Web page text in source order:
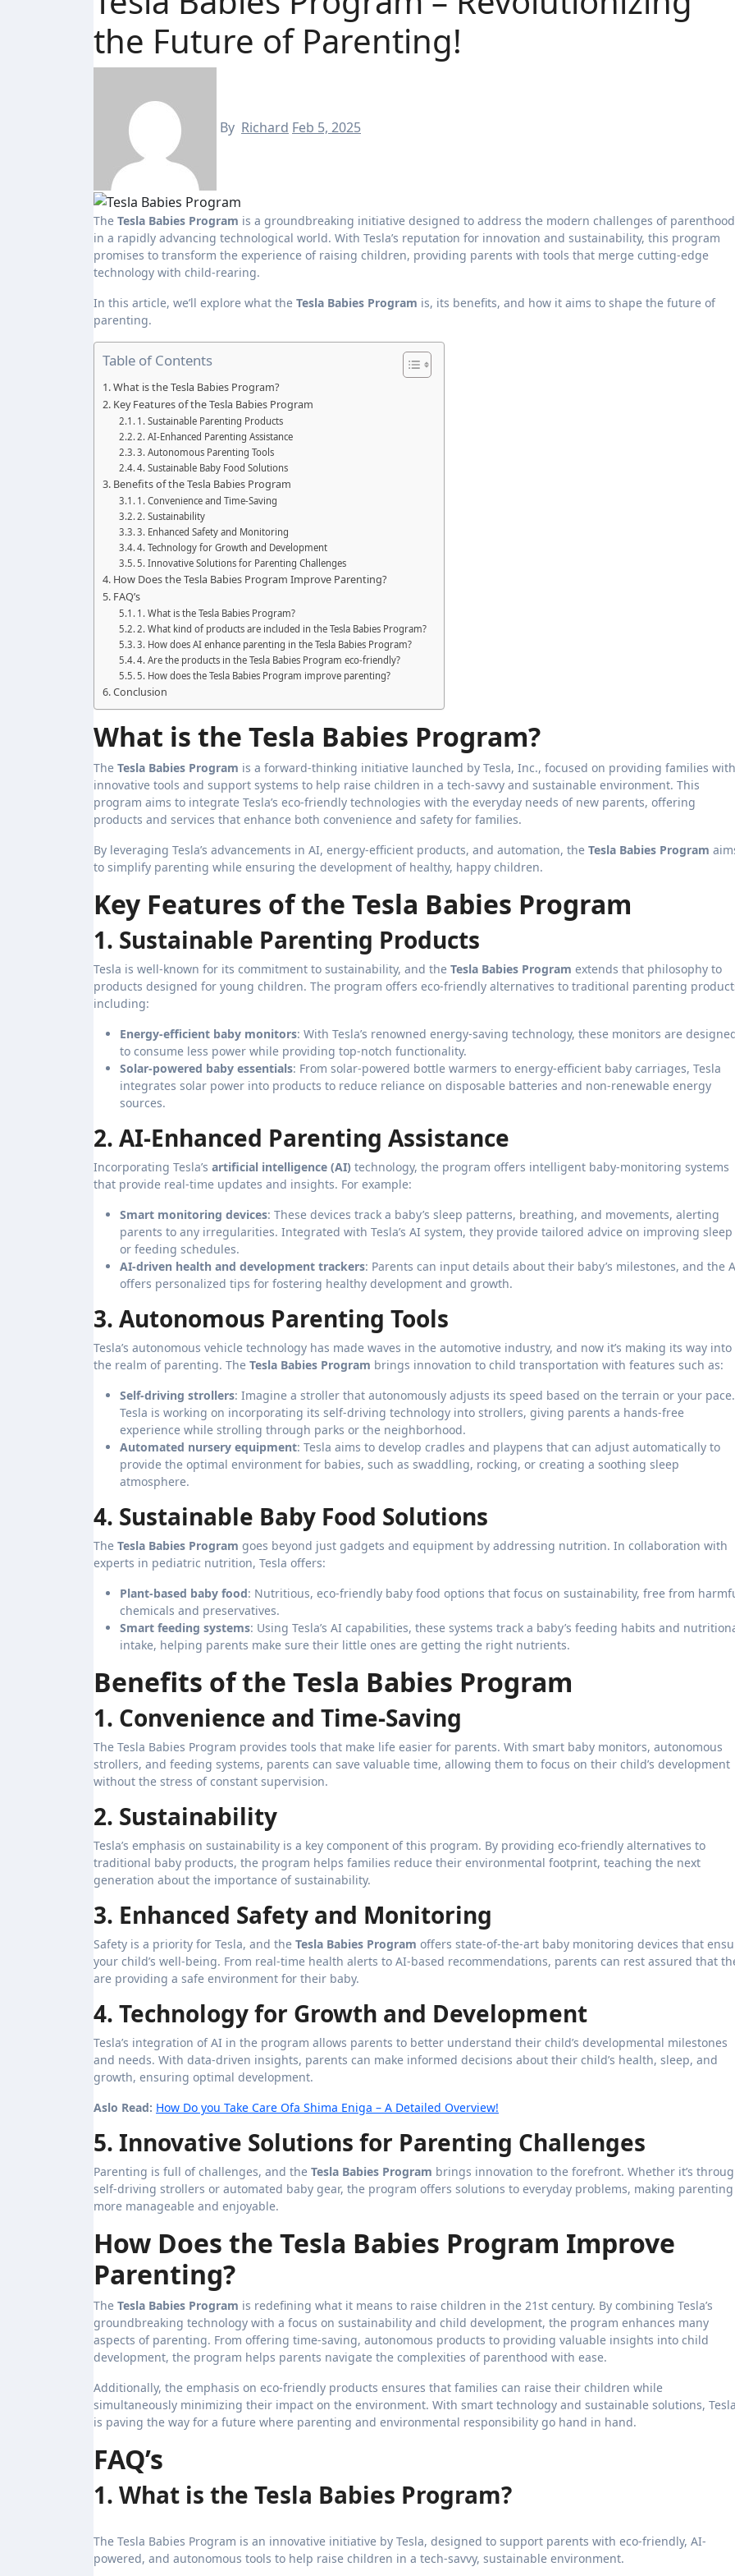
the Future of Parenting!
By Richard Feb 5, 2025
The Tesla Babies Program is a groundbreaking initiative designed to address the modern challenges of parenthood
in a rapidly advancing technological world. With Tesla’s reputation for innovation and sustainability, this program
promises to transform the experience of raising children, providing parents with tools that merge cutting-edge
technology with child-rearing.
In this article, we’ll explore what the Tesla Babies Program is, its benefits, and how it aims to shape the future of
parenting.
Table of Contents
What is the Tesla Babies Program?
Key Features of the Tesla Babies Program
1. Sustainable Parenting Products
2. AI-Enhanced Parenting Assistance
3. Autonomous Parenting Tools
4. Sustainable Baby Food Solutions
Benefits of the Tesla Babies Program
1. Convenience and Time-Saving
2. Sustainability
3. Enhanced Safety and Monitoring
4. Technology for Growth and Development
5. Innovative Solutions for Parenting Challenges
How Does the Tesla Babies Program Improve Parenting?
FAQ’s
1. What is the Tesla Babies Program?
2. What kind of products are included in the Tesla Babies Program?
3. How does AI enhance parenting in the Tesla Babies Program?
4. Are the products in the Tesla Babies Program eco-friendly?
5. How does the Tesla Babies Program improve parenting?
Conclusion
What is the Tesla Babies Program?
The Tesla Babies Program is a forward-thinking initiative launched by Tesla, Inc., focused on providing families with
innovative tools and support systems to help raise children in a tech-savvy and sustainable environment. This
program aims to integrate Tesla’s eco-friendly technologies with the everyday needs of new parents, offering
products and services that enhance both convenience and safety for families.
By leveraging Tesla’s advancements in AI, energy-efficient products, and automation, the Tesla Babies Program
to simplify parenting while ensuring the development of healthy, happy children.
Key Features of the Tesla Babies Program
1. Sustainable Parenting Products
Tesla is well-known for its commitment to sustainability, and the Tesla Babies Program extends that philosophy to
products designed for young children. The program offers eco-friendly alternatives to traditional parenting
including:
Energy-efficient baby monitors: With Tesla’s renowned energy-saving technology, these monitors are
to consume less power while providing top-notch functionality.
Solar-powered baby essentials: From solar-powered bottle warmers to energy-efficient baby carriages, Tesla
integrates solar power into products to reduce reliance on disposable batteries and non-renewable energy
sources.
2. AI-Enhanced Parenting Assistance
Incorporating Tesla’s artificial intelligence (AI) technology, the program offers intelligent baby-monitoring systems
that provide real-time updates and insights. For example:
Smart monitoring devices: These devices track a baby’s sleep patterns, breathing, and movements, alerting
parents to any irregularities. Integrated with Tesla’s AI system, they provide tailored advice on improving sleep
or feeding schedules.
AI-driven health and development trackers: Parents can input details about their baby’s milestones, and the
offers personalized tips for fostering healthy development and growth.
3. Autonomous Parenting Tools
Tesla’s autonomous vehicle technology has made waves in the automotive industry, and now it’s making its way into
the realm of parenting. The Tesla Babies Program brings innovation to child transportation with features such as:
Self-driving strollers: Imagine a stroller that autonomously adjusts its speed based on the terrain or your pace.
Tesla is working on incorporating its self-driving technology into strollers, giving parents a hands-free
experience while strolling through parks or the neighborhood.
Automated nursery equipment: Tesla aims to develop cradles and playpens that can adjust automatically to
provide the optimal environment for babies, such as swaddling, rocking, or creating a soothing sleep
atmosphere.
4. Sustainable Baby Food Solutions
The Tesla Babies Program goes beyond just gadgets and equipment by addressing nutrition. In collaboration with
experts in pediatric nutrition, Tesla offers:
Plant-based baby food: Nutritious, eco-friendly baby food options that focus on sustainability, free from
chemicals and preservatives.
Smart feeding systems: Using Tesla’s AI capabilities, these systems track a baby’s feeding habits and
intake, helping parents make sure their little ones are getting the right nutrients.
Benefits of the Tesla Babies Program
1. Convenience and Time-Saving
The Tesla Babies Program provides tools that make life easier for parents. With smart baby monitors, autonomous
strollers, and feeding systems, parents can save valuable time, allowing them to focus on their child’s development
without the stress of constant supervision.
2. Sustainability
Tesla’s emphasis on sustainability is a key component of this program. By providing eco-friendly alternatives to
traditional baby products, the program helps families reduce their environmental footprint, teaching the next
generation about the importance of sustainability.
3. Enhanced Safety and Monitoring
Safety is a priority for Tesla, and the Tesla Babies Program offers state-of-the-art baby monitoring devices that
your child’s well-being. From real-time health alerts to AI-based recommendations, parents can rest assured that
are providing a safe environment for their baby.
4. Technology for Growth and Development
Tesla’s integration of AI in the program allows parents to better understand their child’s developmental milestones
and needs. With data-driven insights, parents can make informed decisions about their child’s health, sleep, and
growth, ensuring optimal development.
Aslo Read: How Do you Take Care Ofa Shima Eniga – A Detailed Overview!
5. Innovative Solutions for Parenting Challenges
Parenting is full of challenges, and the Tesla Babies Program brings innovation to the forefront. Whether it’s
self-driving strollers or automated baby gear, the program offers solutions to everyday problems, making parenting
more manageable and enjoyable.
How Does the Tesla Babies Program Improve
Parenting?
The Tesla Babies Program is redefining what it means to raise children in the 21st century. By combining Tesla’s
groundbreaking technology with a focus on sustainability and child development, the program enhances many
aspects of parenting. From offering time-saving, autonomous products to providing valuable insights into child
development, the program helps parents navigate the complexities of parenthood with ease.
Additionally, the emphasis on eco-friendly products ensures that families can raise their children while
simultaneously minimizing their impact on the environment. With smart technology and sustainable solutions,
is paving the way for a future where parenting and environmental responsibility go hand in hand.
FAQ’s
1. What is the Tesla Babies Program?
The Tesla Babies Program is an innovative initiative by Tesla, designed to support parents with eco-friendly, AI-
powered, and autonomous tools to help raise children in a tech-savvy, sustainable environment.